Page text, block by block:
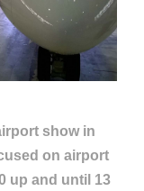
show in
on airport
up and until 13